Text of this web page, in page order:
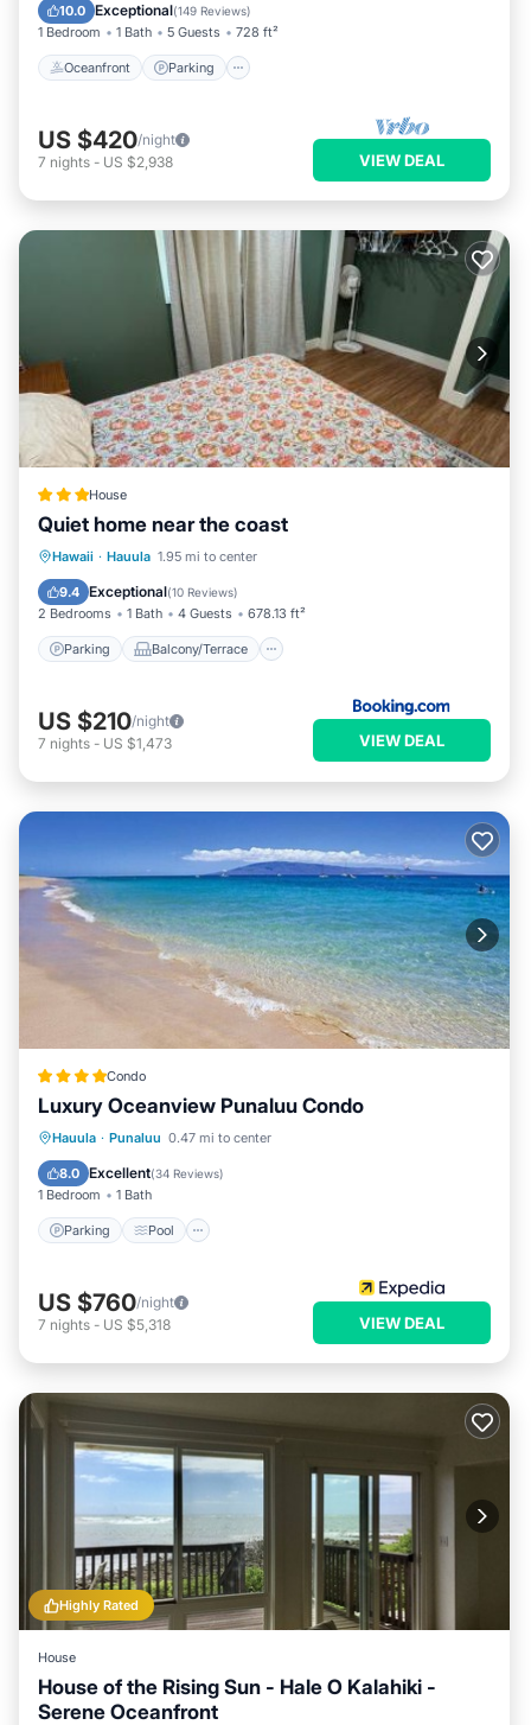
places to visit and things to do nearby, you can check below
to learn more.
10.0 Exceptional(149 Reviews)
1 Bedroom 1 Bath 5 Guests 728 ft²
Oceanfront Parking
Ocean View
US $420/night
7 nights - US $2,938 VIEW DEAL
House
Quiet home near the coast
Hawaii · Hauula 1.95 mi to center
9.4 Exceptional(10 Reviews)
2 Bedrooms 1 Bath 4 Guests 678.13 ft²
Parking Balcony/Terrace
Parking Balcony/Terrace
Internet
US $210/night
7 nights - US $1,473 VIEW DEAL
Condo
Luxury Oceanview Punaluu Condo
Hauula · Punaluu 0.47 mi to center
8.0 Excellent(34 Reviews)
1 Bedroom 1 Bath
Parking Pool
Parking Pool
Balcony/Terrace
US $760/night
7 nights - US $5,318 VIEW DEAL
Highly Rated
House
House of the Rising Sun - Hale O Kalahiki -
Serene Oceanfront